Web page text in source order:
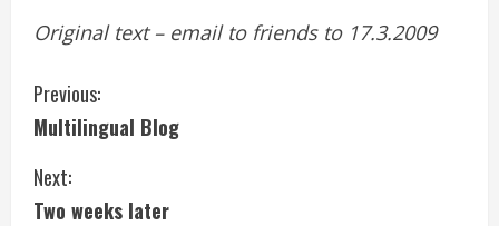
Original text – email to friends to 17.3.2009
C
o
n
Previous:
Multilingual Blog
Next:
Two weeks later